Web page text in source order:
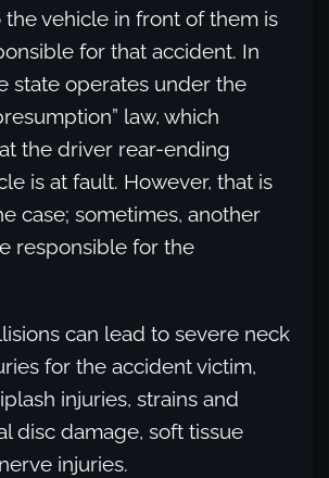
the vehicle in front of them is
for that accident. In
state operates under the
law, which
the driver rear-ending
is at fault. However, that is
case; sometimes, another
responsible for the
can lead to severe neck
for the accident victim,
injuries, strains and
disc damage, soft tissue
injuries.